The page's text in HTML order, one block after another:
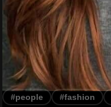
#people #fashion